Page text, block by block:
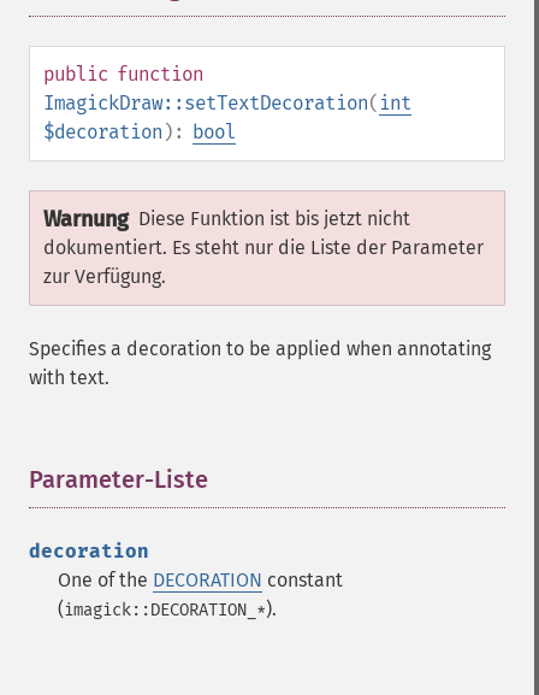
public function
ImagickDraw::setTextDecoration( int
$decoration ): bool
Warnung Diese Funktion ist bis jetzt nicht
dokumentiert. Es steht nur die Liste der Parameter
zur Verfügung.
Specifies a decoration to be applied when annotating
with text.
Parameter-Liste
decoration
One of the DECORATION constant
(imagick::DECORATION_*).